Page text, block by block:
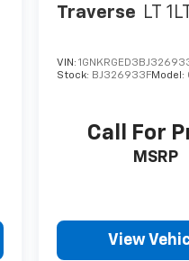
Traverse LT
VIN:
Stock: BJ326933FModel:
Call For
MSRP
View